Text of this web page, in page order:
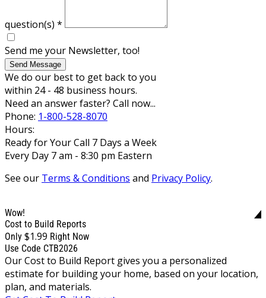
question(s) *
Send me your Newsletter, too!
Send Message
We do our best to get back to you
within 24 - 48 business hours.
Need an answer faster? Call now...
Phone: 1-800-528-8070
Hours:
Ready for Your Call 7 Days a Week
Every Day 7 am - 8:30 pm Eastern
See our Terms & Conditions and Privacy Policy.
Wow!
Cost to Build Reports
Only $1.99 Right Now
Use Code CTB2026
Our Cost to Build Report gives you a personalized
estimate for building your home, based on your location,
plan, and materials.